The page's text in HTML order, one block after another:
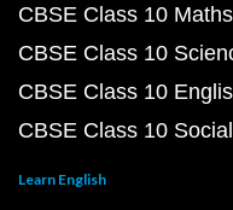
CBSE Class 10
CBSE Class 10
CBSE Class 10
CBSE Class 10
Learn English